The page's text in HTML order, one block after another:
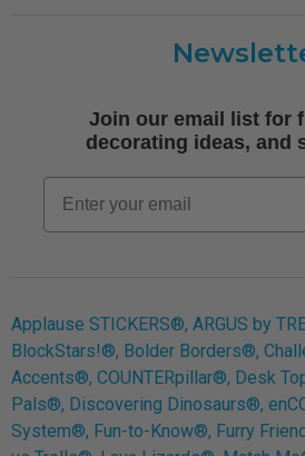
Shipping
Free
Join our email list for
decorating ideas, and
Email
Applause STICKERS®, ARGUS by
BlockStars!®, Bolder Borders®,
Accents®, COUNTERpillar®, Desk
Pals®, Discovering Dinosaurs®,
System®, Fun-to-Know®, Furry